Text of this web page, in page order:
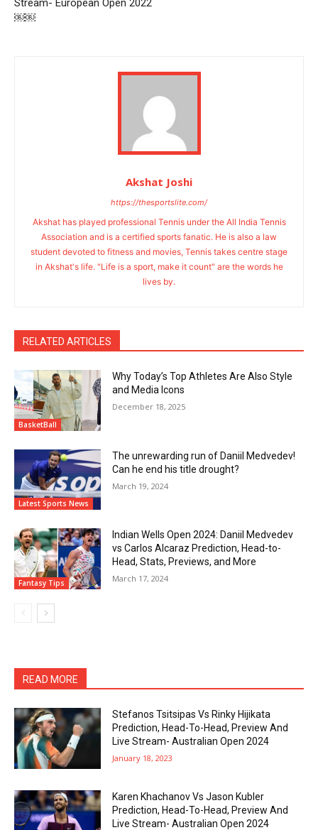
Stream- European Open 2022
￼￼
Akshat Joshi
https://thesportslite.com/
Akshat has played professional Tennis under the All India Tennis
Association and is a certified sports fanatic. He is also a law
student devoted to fitness and movies, Tennis takes centre stage
in Akshat's life. "Life is a sport, make it count" are the words he
lives by.
RELATED ARTICLES
BasketBall
Why Today’s Top Athletes Are Also Style
and Media Icons
December 18, 2025
Latest Sports News
The unrewarding run of Daniil Medvedev!
Can he end his title drought?
March 19, 2024
Fantasy Tips
Indian Wells Open 2024: Daniil Medvedev
vs Carlos Alcaraz Prediction, Head-to-
Head, Stats, Previews, and More
March 17, 2024
READ MORE
Stefanos Tsitsipas Vs Rinky Hijikata
Prediction, Head-To-Head, Preview And
Live Stream- Australian Open 2024
January 18, 2023
Karen Khachanov Vs Jason Kubler
Prediction, Head-To-Head, Preview And
Live Stream- Australian Open 2024